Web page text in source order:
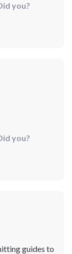
you?
you?
guides to